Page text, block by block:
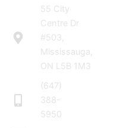
55 City
Centre Dr
#503,
Mississauga,
ON L5B 1M3
(647)
388-
5950